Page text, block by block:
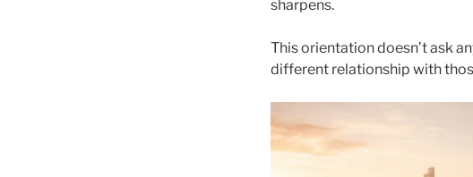
sharpens.
This orientation doesn’t ask
different relationship with